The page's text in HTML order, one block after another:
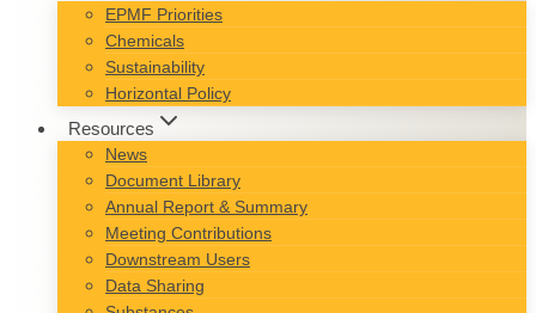
EPMF Priorities
Chemicals
Sustainability
Horizontal Policy
Resources
News
Document Library
Annual Report & Summary
Meeting Contributions
Downstream Users
Data Sharing